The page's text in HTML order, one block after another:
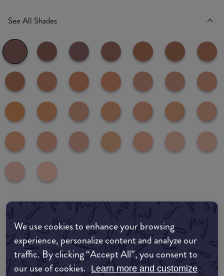
We use cookies to enhance your browsing
experience, personalize content and analyze our
traffic. By clicking “Accept All”, you consent to
our use of cookies. Learn more and customize
See All Shades
Where to buy
EDIT MY LOCATION
Amazon AU